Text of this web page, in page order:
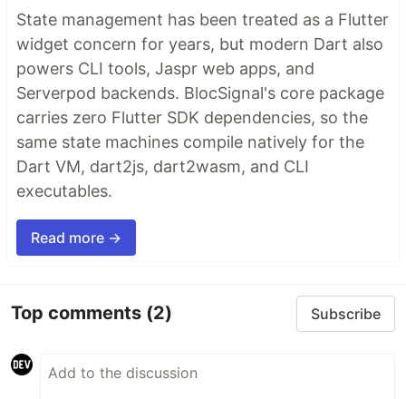
State management has been treated as a Flutter
widget concern for years, but modern Dart also
powers CLI tools, Jaspr web apps, and
Serverpod backends. BlocSignal's core package
carries zero Flutter SDK dependencies, so the
same state machines compile natively for the
Dart VM, dart2js, dart2wasm, and CLI
executables.
Read more →
Top comments (2) Subscribe